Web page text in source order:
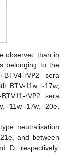
observed than in
belonging to the
rVP2 sera
BTV-11w, -17w,
rVP2 sera
-11w -17w, -20e,
neutralisation
and between
D, respectively.